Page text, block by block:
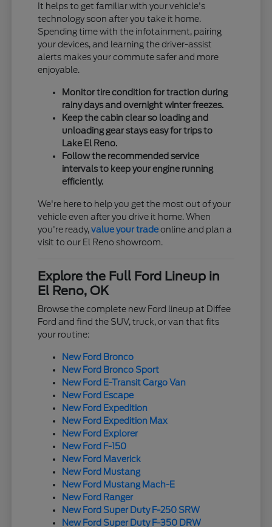
It helps to get familiar with your vehicle's
technology soon after you take it home.
Spending time with the infotainment, pairing
your devices, and learning the driver-assist
alerts makes your commute safer and more
enjoyable.
Monitor tire condition for traction during
rainy days and overnight winter freezes.
Keep the cabin clear so loading and
unloading gear stays easy for trips to
Lake El Reno.
Follow the recommended service
intervals to keep your engine running
efficiently.
We're here to help you get the most out of your
vehicle even after you drive it home. When
you're ready,value your tradeonline and plan a
visit to our El Reno showroom.
Explore the Full Ford Lineup in
El Reno, OK
Browse the complete new Ford lineup at Diffee
Ford and find the SUV, truck, or van that fits
your routine:
New Ford Bronco
New Ford Bronco Sport
New Ford E-Transit Cargo Van
New Ford Escape
New Ford Expedition
New Ford Expedition Max
New Ford Explorer
New Ford F-150
New Ford Maverick
New Ford Mustang
New Ford Mustang Mach-E
New Ford Ranger
New Ford Super Duty F-250 SRW
New Ford Super Duty F-350 DRW